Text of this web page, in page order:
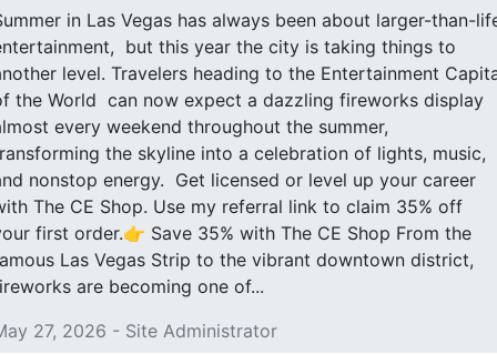
in Las Vegas has always been about larger-than-
but this year the city is taking things to
level. Travelers heading to the Entertainment
the World can now expect a dazzling fireworks display
every weekend throughout the summer,
the skyline into a celebration of lights, music,
nonstop energy. Get licensed or level up your career
The CE Shop. Use my referral link to claim 35% off
first order.👉 Save 35% with The CE Shop From the
Las Vegas Strip to the vibrant downtown district,
are becoming one of...
27, 2026 - Site Administrator